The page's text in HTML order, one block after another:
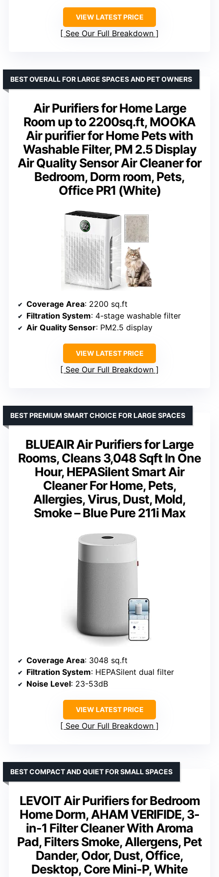
VIEW LATEST PRICE
See Our Full Breakdown
Air Purifiers for Home Large
Room up to 2200sq.ft, MOOKA
Air purifier for Home Pets with
Washable Filter, PM 2.5 Display
Air Quality Sensor Air Cleaner for
Bedroom, Dorm room, Pets,
Office PR1 (White)
BEST OVERALL FOR LARGE SPACES AND PET OWNERS
Coverage Area: 2200 sq.ft
Filtration System: 4-stage washable filter
Air Quality Sensor: PM2.5 display
VIEW LATEST PRICE
See Our Full Breakdown
BLUEAIR Air Purifiers for Large
Rooms, Cleans 3,048 Sqft In One
Hour, HEPASilent Smart Air
Cleaner For Home, Pets,
Allergies, Virus, Dust, Mold,
Smoke – Blue Pure 211i Max
BEST PREMIUM SMART CHOICE FOR LARGE SPACES
Coverage Area: 3048 sq.ft
Filtration System: HEPASilent dual filter
Noise Level: 23-53dB
VIEW LATEST PRICE
See Our Full Breakdown
LEVOIT Air Purifiers for Bedroom
Home Dorm, AHAM VERIFIDE, 3-
in-1 Filter Cleaner With Aroma
Pad, Filters Smoke, Allergens, Pet
Dander, Odor, Dust, Office,
Desktop, Core Mini-P, White
BEST COMPACT AND QUIET FOR SMALL SPACES